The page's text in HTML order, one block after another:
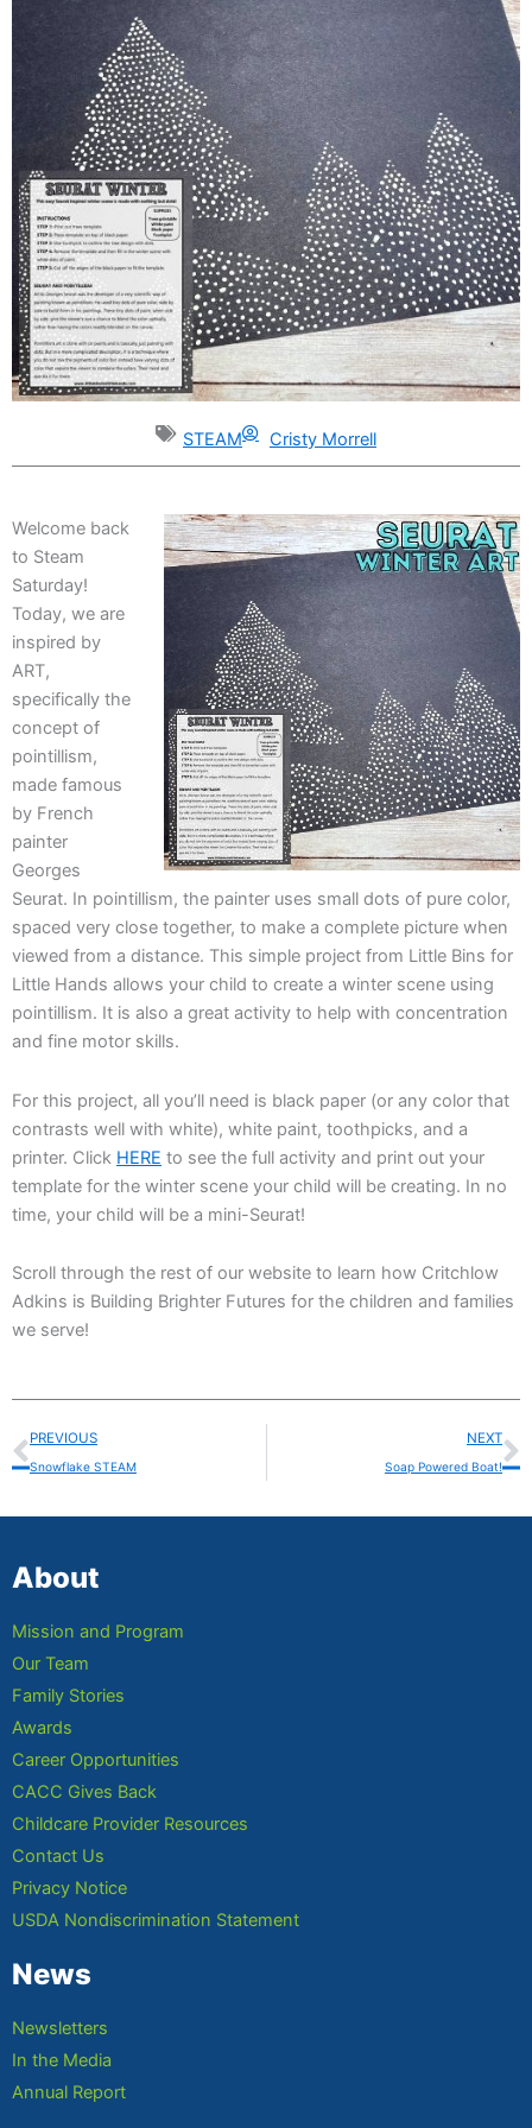
STEAM Cristy Morrell
Welcome back
to Steam
Saturday!
Today, we are
inspired by
ART,
specifically the
concept of
pointillism,
made famous
by French
painter
Georges
Seurat. In pointillism, the painter uses small dots of pure color,
spaced very close together, to make a complete picture when
viewed from a distance. This simple project from Little Bins for
Little Hands allows your child to create a winter scene using
pointillism. It is also a great activity to help with concentration
and fine motor skills.
For this project, all you’ll need is black paper (or any color that
contrasts well with white), white paint, toothpicks, and a
printer. Click HERE to see the full activity and print out your
template for the winter scene your child will be creating. In no
time, your child will be a mini-Seurat!
Scroll through the rest of our website to learn how Critchlow
Adkins is Building Brighter Futures for the children and families
we serve!
Prev
PREVIOUS
Snowflake STEAM
NEXT
Soap Powered Boat!
About
Mission and Program
Our Team
Family Stories
Awards
Career Opportunities
CACC Gives Back
Childcare Provider Resources
Contact Us
Privacy Notice
USDA Nondiscrimination Statement
News
Newsletters
In the Media
Annual Report